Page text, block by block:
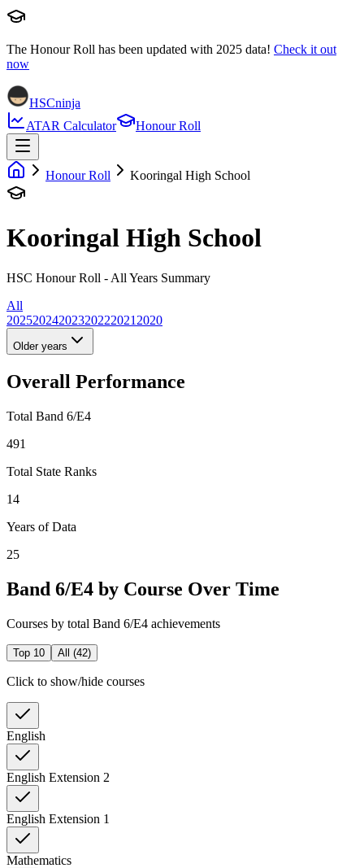
The Honour Roll has been updated with 2025 data! Check it out
now
HSCninja
ATAR Calculator
Honour Roll
Honour Roll Kooringal High School
Kooringal High School
HSC Honour Roll - All Years Summary
All
20252024202320222021 2020
Older years
Overall Performance
Total Band 6/E4
491
Total State Ranks
14
Years of Data
25
Band 6/E4 by Course Over Time
Courses by total Band 6/E4 achievements
Top 10 All (42)
Click to show/hide courses
English
English Extension 2
English Extension 1
Mathematics